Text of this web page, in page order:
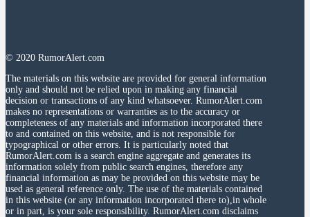
© 2020 RumorAlert.com
The materials on this website are provided for general information
only and should not be relied upon in making any financial
decision or transactions of any kind whatsoever. RumorAlert.com
makes no representations or warranties as to the accuracy or
completeness of any materials and information incorporated there
to and contained on this website, and is not responsible for
typographical or other errors. It is particularly noted that
RumorAlert.com is a search engine aggregate and generates its
information solely from public search engines, therefore any
financial information as may be provided on this website may be
used as general reference only. The use of the materials contained
in this website (or any information incorporated there to),in whole
or in part, is your sole responsibility. RumorAlert.com disclaims